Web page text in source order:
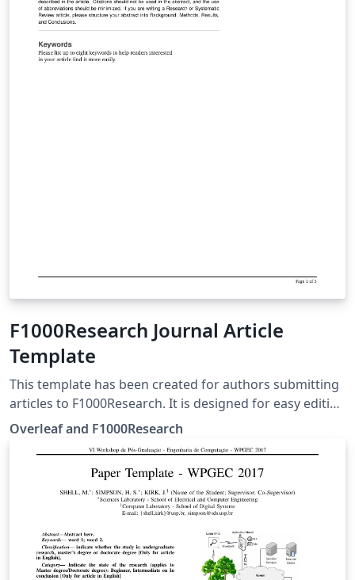
F1000Research Journal Article
Template
This template has been created for authors submitting
articles to F1000Research. It is designed for easy editing
online with Overleaf. Simply click above to start writing
different article types accepted, please see
F1000Research's article guidelines, and if you're new to
Overleaf check out our tutorial for some help getting
Overleaf and F1000Research